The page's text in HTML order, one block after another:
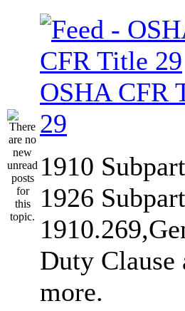
OSHA CFR
29
1910
1926
Duty Clause
more.